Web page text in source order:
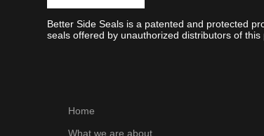
Better Side Seals is a patented and protected
seals offered by unauthorized distributors of this
Home
What we are about